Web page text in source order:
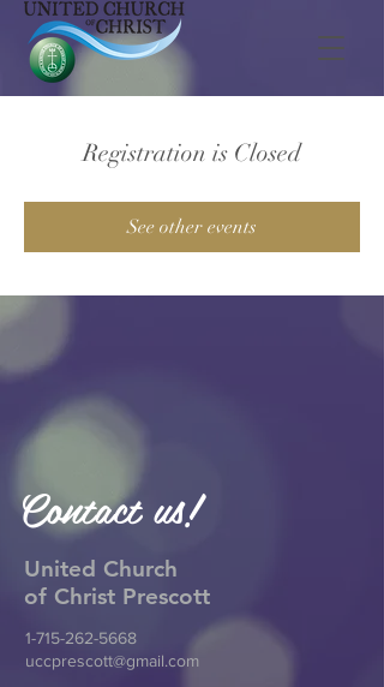
Registration is Closed
See other events
Contact us!
United Church
of Christ Prescott
1-715-262-5668
uccprescott@gmail.com